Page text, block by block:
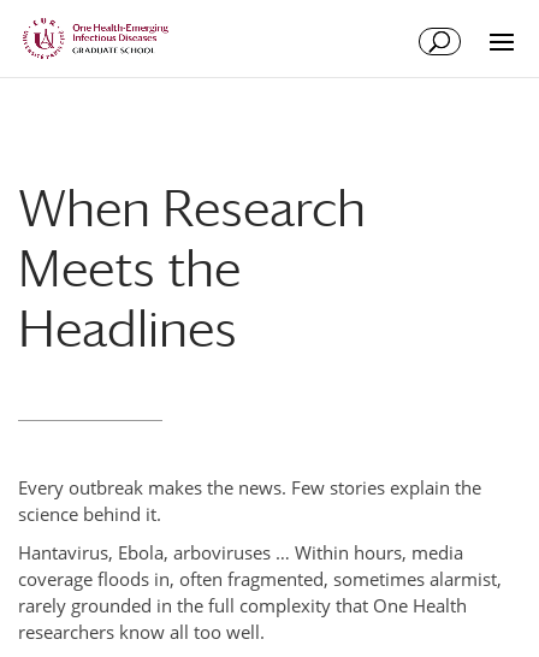
Content
navigation
When Research
Meets the
Headlines
Every outbreak makes the news. Few stories explain the
science behind it.
Hantavirus, Ebola, arboviruses … Within hours, media
coverage floods in, often fragmented, sometimes alarmist,
rarely grounded in the full complexity that One Health
researchers know all too well.